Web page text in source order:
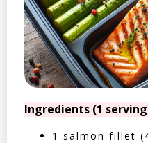
Ingredients (1
1 salmon fillet